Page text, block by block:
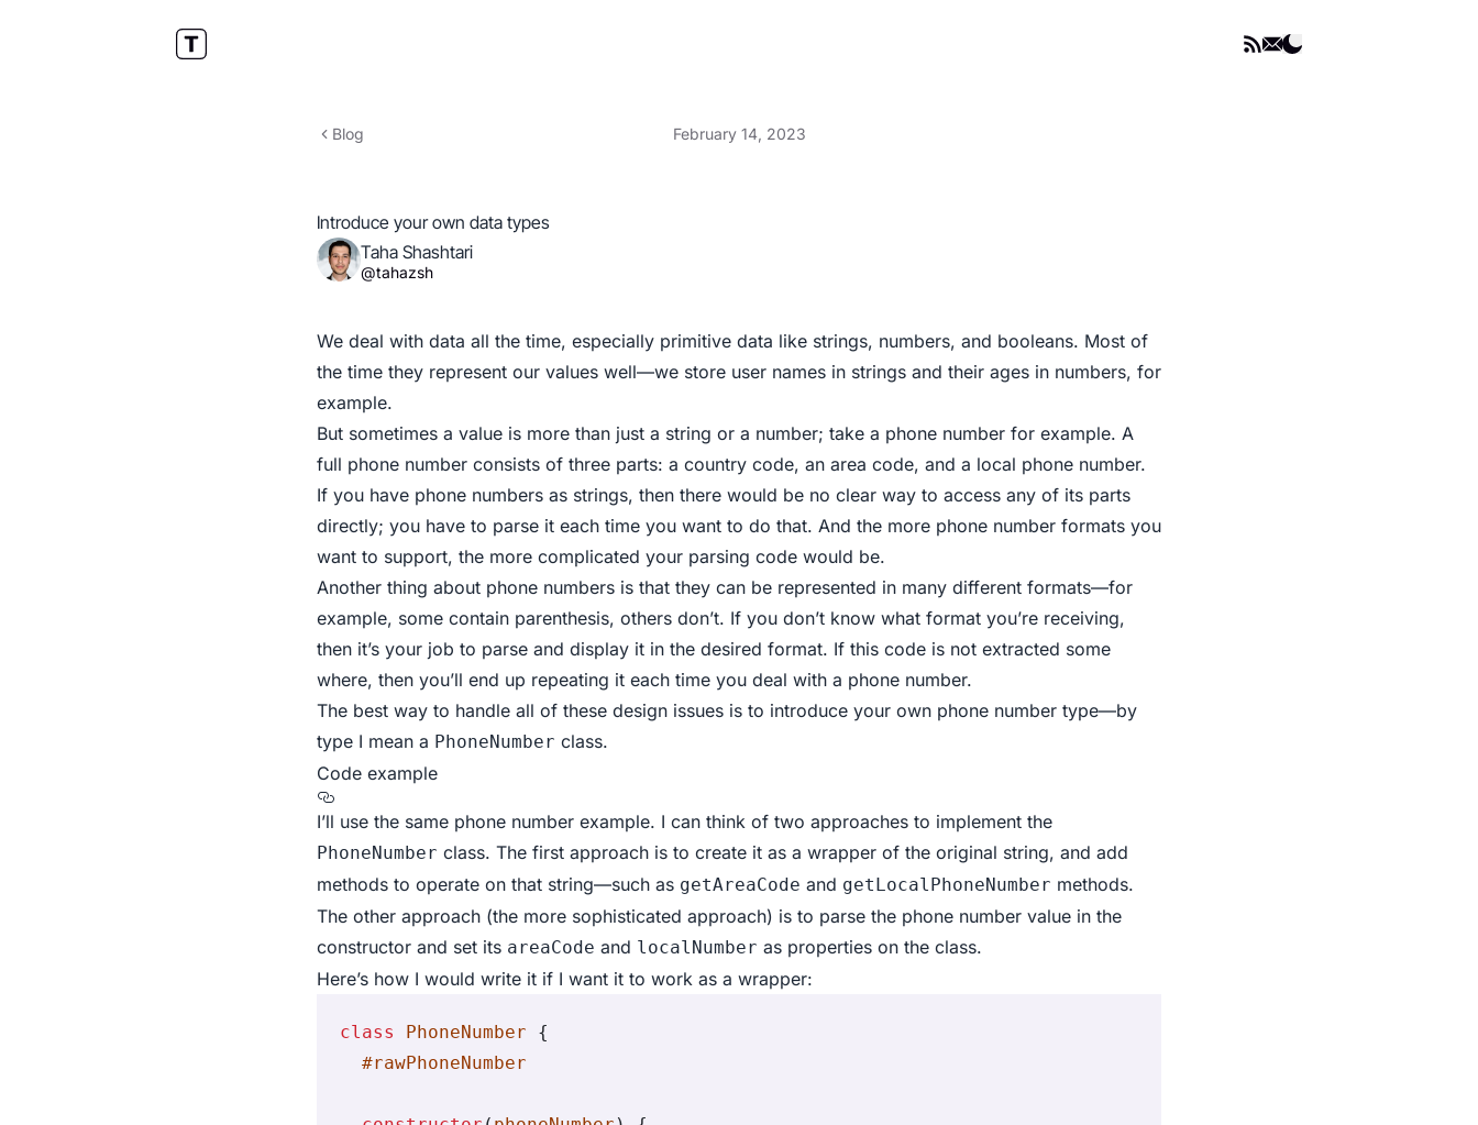
Blog February 14, 2023
Introduce your own data types
Taha Shashtari
@tahazsh
We deal with data all the time, especially primitive data like strings, numbers, and booleans. Most of
the time they represent our values well—we store user names in strings and their ages in numbers, for
example.
But sometimes a value is more than just a string or a number; take a phone number for example. A
full phone number consists of three parts: a country code, an area code, and a local phone number.
If you have phone numbers as strings, then there would be no clear way to access any of its parts
directly; you have to parse it each time you want to do that. And the more phone number formats you
want to support, the more complicated your parsing code would be.
Another thing about phone numbers is that they can be represented in many different formats—for
example, some contain parenthesis, others don’t. If you don’t know what format you’re receiving,
then it’s your job to parse and display it in the desired format. If this code is not extracted some
where, then you’ll end up repeating it each time you deal with a phone number.
The best way to handle all of these design issues is to introduce your own phone number type—by
type I mean a PhoneNumber class.
Code example
I’ll use the same phone number example. I can think of two approaches to implement the
PhoneNumber class. The first approach is to create it as a wrapper of the original string, and add
methods to operate on that string—such as getAreaCode and getLocalPhoneNumber methods.
The other approach (the more sophisticated approach) is to parse the phone number value in the
constructor and set its areaCode and localNumber as properties on the class.
Here’s how I would write it if I want it to work as a wrapper:
class PhoneNumber {
  #rawPhoneNumber